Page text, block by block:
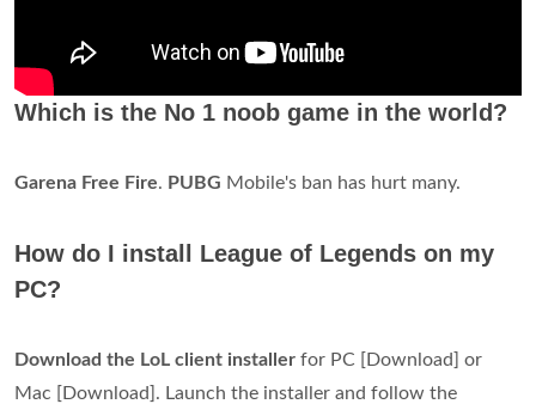
Which is the No 1 noob game in the world?
Garena Free Fire. PUBG Mobile's ban has hurt many.
How do I install League of Legends on my
PC?
Download the LoL client installer for PC [Download] or
Mac [Download]. Launch the installer and follow the